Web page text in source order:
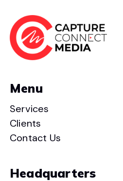
Menu
Services
Clients
Contact Us
Headquarters